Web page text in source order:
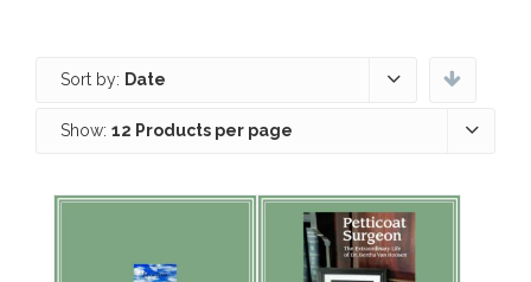
Sort by: Date
Show: 12 Products per page